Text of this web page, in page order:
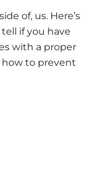
of, us. Here’s
if you have
with a proper
how to prevent